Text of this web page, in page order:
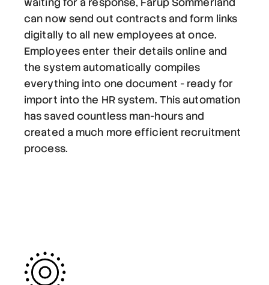
waiting for a response, Fårup Sommerland
can now send out contracts and form links
digitally to all new employees at once.
Employees enter their details online and
the system automatically compiles
everything into one document - ready for
import into the HR system. This automation
has saved countless man-hours and
created a much more efficient recruitment
process.